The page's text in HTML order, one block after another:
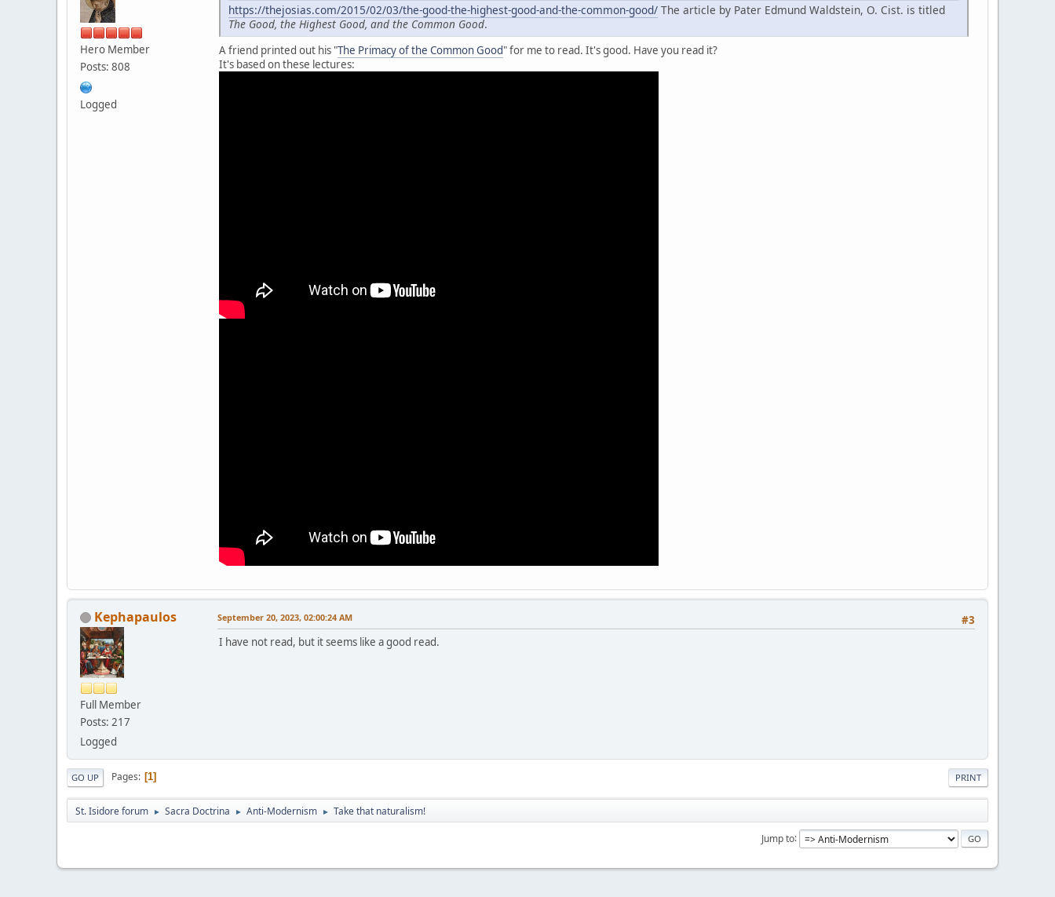
Hero Member
Posts: 808
Logged
https://thejosias.com/2015/02/03/the-good-the-highest-good-and-the-common-good/ The article by Pater Edmund Waldstein, O. Cist. is titled
The Good, the Highest Good, and the Common Good.
A friend printed out his "The Primacy of the Common Good" for me to read. It's good. Have you read it?
It's based on these lectures:
Kephapaulos
Full Member
Posts: 217
Logged
#3
September 20, 2023, 02:00:24 AM
I have not read, but it seems like a good read.
PRINT
GO UP Pages 1
St. Isidore forum ► Sacra Doctrina ► Anti-Modernism ► Take that naturalism!
Jump to